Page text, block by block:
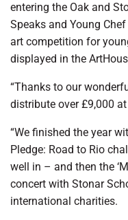
entering the Oak and
Speaks and Young
art competition for
displayed in the
“Thanks to our
distribute over £9,000
“We finished the year
Pledge: Road to Rio
well in – and then the
concert with Stonar
international charities.